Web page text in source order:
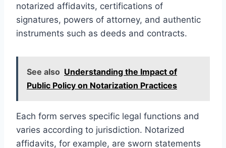
notarized affidavits, certifications of
signatures, powers of attorney, and authentic
instruments such as deeds and contracts.
See also Understanding the Impact of
Public Policy on Notarization Practices
Each form serves specific legal functions and
varies according to jurisdiction. Notarized
affidavits, for example, are sworn statements